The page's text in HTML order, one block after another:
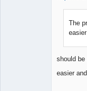
The
should be
easier and